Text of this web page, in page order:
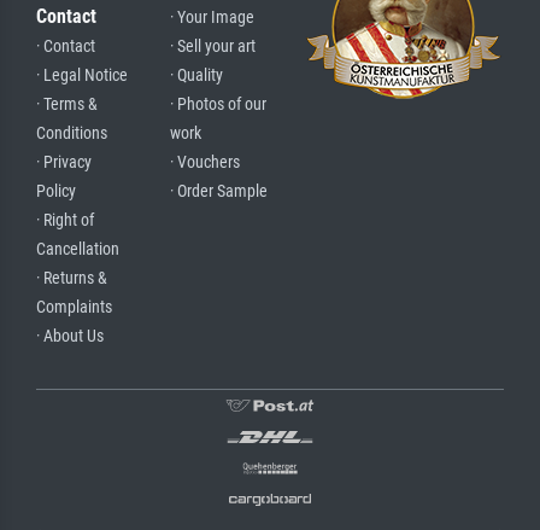
Contact
· Contact
· Legal Notice
· Terms &
Conditions
· Privacy
Policy
· Right of
Cancellation
· Returns &
Complaints
· About Us
· Your Image
· Sell your art
· Quality
· Photos of our
work
· Vouchers
· Order Sample